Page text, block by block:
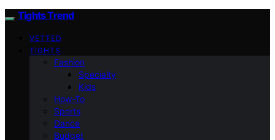
Tights Trend
VETTED
TIGHTS
Fashion
Specialty
Kids
How-To
Sports
Dance
Budget